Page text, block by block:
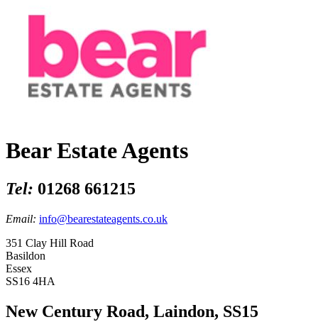
Bear Estate Agents
Tel: 01268 661215
Email: info@bearestateagents.co.uk
351 Clay Hill Road
Basildon
Essex
SS16 4HA
New Century Road, Laindon, SS15